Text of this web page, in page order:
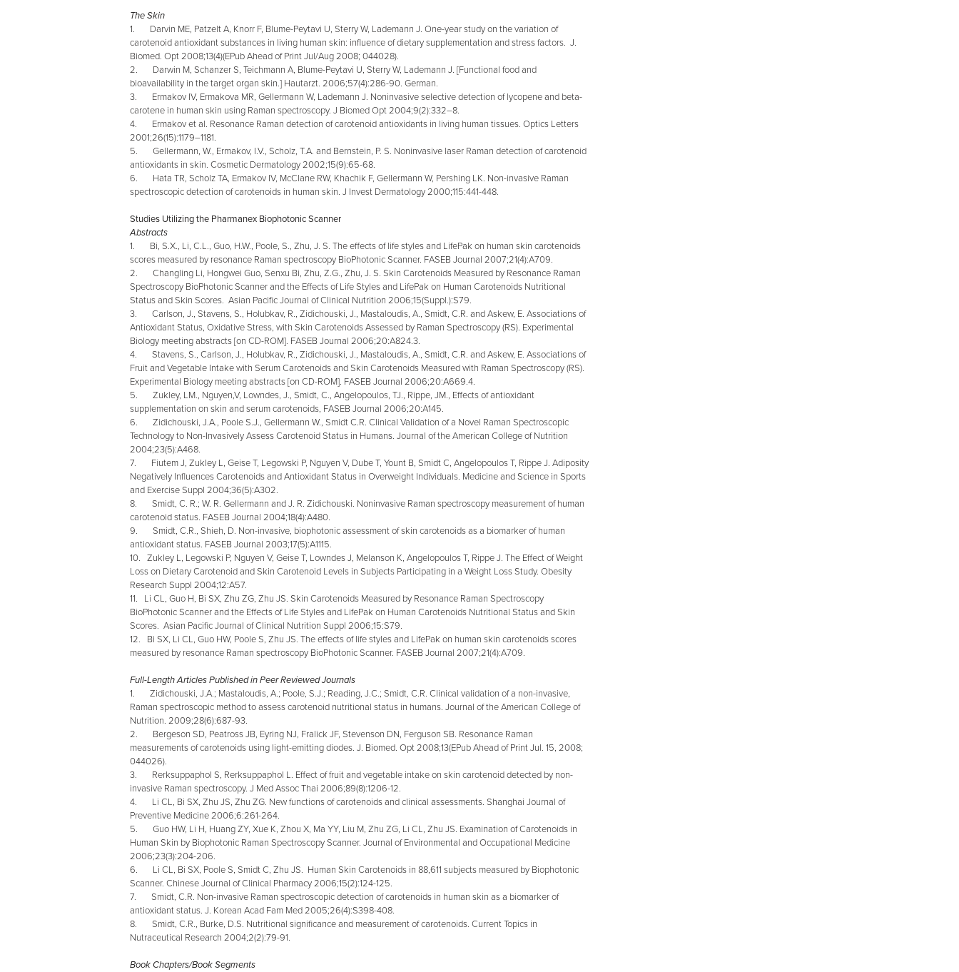
The Skin
1. Darvin ME, Patzelt A, Knorr F, Blume-Peytavi U, Sterry W, Lademann J. One-year study on the variation of
carotenoid antioxidant substances in living human skin: influence of dietary supplementation and stress factors. J.
Biomed. Opt 2008;13(4)(EPub Ahead of Print Jul/Aug 2008; 044028).
2. Darwin M, Schanzer S, Teichmann A, Blume-Peytavi U, Sterry W, Lademann J. [Functional food and
bioavailability in the target organ skin.] Hautarzt. 2006;57(4):286-90. German.
3. Ermakov IV, Ermakova MR, Gellermann W, Lademann J. Noninvasive selective detection of lycopene and beta-
carotene in human skin using Raman spectroscopy. J Biomed Opt 2004;9(2):332–8.
4. Ermakov et al. Resonance Raman detection of carotenoid antioxidants in living human tissues. Optics Letters
2001;26(15):1179–1181.
5. Gellermann, W., Ermakov, I.V., Scholz, T.A. and Bernstein, P. S. Noninvasive laser Raman detection of carotenoid
antioxidants in skin. Cosmetic Dermatology 2002;15(9):65-68.
6. Hata TR, Scholz TA, Ermakov IV, McClane RW, Khachik F, Gellermann W, Pershing LK. Non-invasive Raman
spectroscopic detection of carotenoids in human skin. J Invest Dermatology 2000;115:441-448.
Studies Utilizing the Pharmanex Biophotonic Scanner
Abstracts
1. Bi, S.X., Li, C.L., Guo, H.W., Poole, S., Zhu, J. S. The effects of life styles and LifePak on human skin carotenoids
scores measured by resonance Raman spectroscopy BioPhotonic Scanner. FASEB Journal 2007;21(4):A709.
2. Changling Li, Hongwei Guo, Senxu Bi, Zhu, Z.G., Zhu, J. S. Skin Carotenoids Measured by Resonance Raman
Spectroscopy BioPhotonic Scanner and the Effects of Life Styles and LifePak on Human Carotenoids Nutritional
Status and Skin Scores. Asian Pacific Journal of Clinical Nutrition 2006;15(Suppl.):S79.
3. Carlson, J., Stavens, S., Holubkav, R., Zidichouski, J., Mastaloudis, A., Smidt, C.R. and Askew, E. Associations of
Antioxidant Status, Oxidative Stress, with Skin Carotenoids Assessed by Raman Spectroscopy (RS). Experimental
Biology meeting abstracts [on CD-ROM]. FASEB Journal 2006;20:A824.3.
4. Stavens, S., Carlson, J., Holubkav, R., Zidichouski, J., Mastaloudis, A., Smidt, C.R. and Askew, E. Associations of
Fruit and Vegetable Intake with Serum Carotenoids and Skin Carotenoids Measured with Raman Spectroscopy (RS).
Experimental Biology meeting abstracts [on CD-ROM]. FASEB Journal 2006;20:A669.4.
5. Zukley, LM., Nguyen,V, Lowndes, J., Smidt, C., Angelopoulos, TJ., Rippe, JM., Effects of antioxidant
supplementation on skin and serum carotenoids, FASEB Journal 2006;20:A145.
6. Zidichouski, J.A., Poole S.J., Gellermann W., Smidt C.R. Clinical Validation of a Novel Raman Spectroscopic
Technology to Non-Invasively Assess Carotenoid Status in Humans. Journal of the American College of Nutrition
2004;23(5):A468.
7. Fiutem J, Zukley L, Geise T, Legowski P, Nguyen V, Dube T, Yount B, Smidt C, Angelopoulos T, Rippe J. Adiposity
Negatively Influences Carotenoids and Antioxidant Status in Overweight Individuals. Medicine and Science in Sports
and Exercise Suppl 2004;36(5):A302.
8. Smidt, C. R.; W. R. Gellermann and J. R. Zidichouski. Noninvasive Raman spectroscopy measurement of human
carotenoid status. FASEB Journal 2004;18(4):A480.
9. Smidt, C.R., Shieh, D. Non-invasive, biophotonic assessment of skin carotenoids as a biomarker of human
antioxidant status. FASEB Journal 2003;17(5):A1115.
10. Zukley L, Legowski P, Nguyen V, Geise T, Lowndes J, Melanson K, Angelopoulos T, Rippe J. The Effect of Weight
Loss on Dietary Carotenoid and Skin Carotenoid Levels in Subjects Participating in a Weight Loss Study. Obesity
Research Suppl 2004;12:A57.
11. Li CL, Guo H, Bi SX, Zhu ZG, Zhu JS. Skin Carotenoids Measured by Resonance Raman Spectroscopy
BioPhotonic Scanner and the Effects of Life Styles and LifePak on Human Carotenoids Nutritional Status and Skin
Scores. Asian Pacific Journal of Clinical Nutrition Suppl 2006;15:S79.
12. Bi SX, Li CL, Guo HW, Poole S, Zhu JS. The effects of life styles and LifePak on human skin carotenoids scores
measured by resonance Raman spectroscopy BioPhotonic Scanner. FASEB Journal 2007;21(4):A709.
Full-Length Articles Published in Peer Reviewed Journals
1. Zidichouski, J.A.; Mastaloudis, A.; Poole, S.J.; Reading, J.C.; Smidt, C.R. Clinical validation of a non-invasive,
Raman spectroscopic method to assess carotenoid nutritional status in humans. Journal of the American College of
Nutrition. 2009;28(6):687-93.
2. Bergeson SD, Peatross JB, Eyring NJ, Fralick JF, Stevenson DN, Ferguson SB. Resonance Raman
measurements of carotenoids using light-emitting diodes. J. Biomed. Opt 2008;13(EPub Ahead of Print Jul. 15, 2008;
044026).
3. Rerksuppaphol S, Rerksuppaphol L. Effect of fruit and vegetable intake on skin carotenoid detected by non-
invasive Raman spectroscopy. J Med Assoc Thai 2006;89(8):1206-12.
4. Li CL, Bi SX, Zhu JS, Zhu ZG. New functions of carotenoids and clinical assessments. Shanghai Journal of
Preventive Medicine 2006;6:261-264.
5. Guo HW, Li H, Huang ZY, Xue K, Zhou X, Ma YY, Liu M, Zhu ZG, Li CL, Zhu JS. Examination of Carotenoids in
Human Skin by Biophotonic Raman Spectroscopy Scanner. Journal of Environmental and Occupational Medicine
2006;23(3):204-206.
6. Li CL, Bi SX, Poole S, Smidt C, Zhu JS. Human Skin Carotenoids in 88,611 subjects measured by Biophotonic
Scanner. Chinese Journal of Clinical Pharmacy 2006;15(2):124-125.
7. Smidt, C.R. Non-invasive Raman spectroscopic detection of carotenoids in human skin as a biomarker of
antioxidant status. J. Korean Acad Fam Med 2005;26(4):S398-408.
8. Smidt, C.R., Burke, D.S. Nutritional significance and measurement of carotenoids. Current Topics in
Nutraceutical Research 2004;2(2):79-91.
Book Chapters/Book Segments